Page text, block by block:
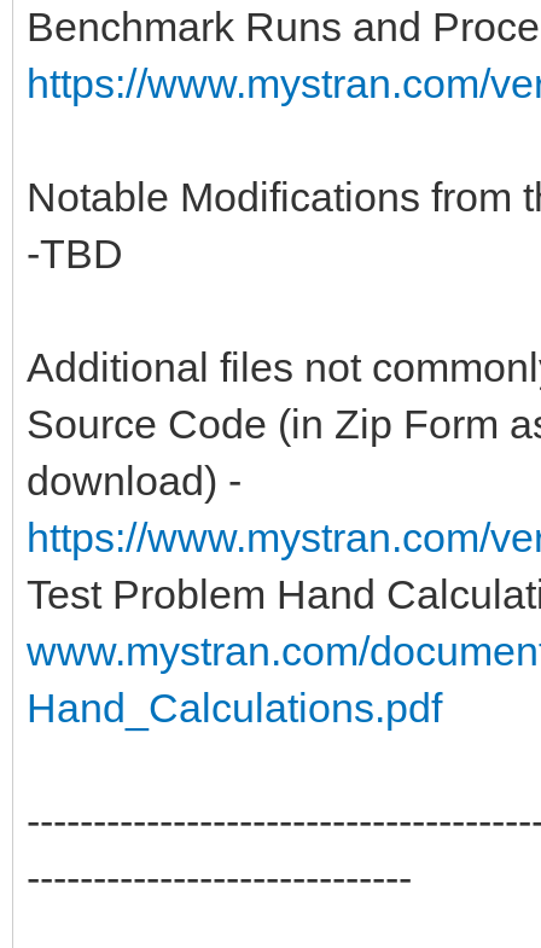
Benchmark Runs and
https://www.mystran.com/
Notable Modifications from
-TBD
Additional files not
Source Code (in Zip Form
download) -
https://www.mystran.com/
Test Problem Hand
www.mystran.com/
Hand_Calculations.pdf
-----------------------------